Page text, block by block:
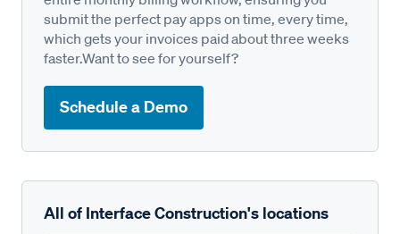
submit the perfect pay apps on time, every time,
which gets your invoices paid about three weeks
faster.Want to see for yourself?
Schedule a Demo
All of Interface Construction's locations